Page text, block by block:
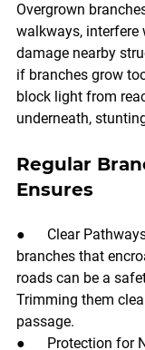
Overgrown
walkways, interfere
damage nearby
if branches grow
block light from
underneath,
Regular
Ensures
●      Clear
branches that
roads can be a
Trimming them
passage.
●      Protection